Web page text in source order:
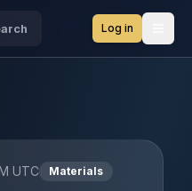
Log in
UTC Materials